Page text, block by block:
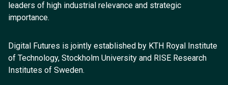
leaders of high industrial relevance and strategic
importance.
Digital Futures is jointly established by KTH Royal Institute
of Technology, Stockholm University and RISE Research
Institutes of Sweden.